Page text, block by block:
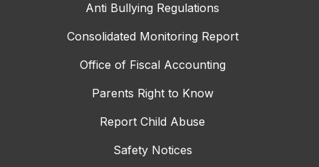
Anti Bullying Regulations
Consolidated Monitoring Report
Office of Fiscal Accounting
Parents Right to Know
Report Child Abuse
Safety Notices